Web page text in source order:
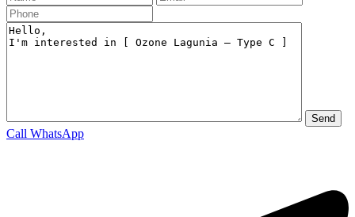
Call WhatsApp